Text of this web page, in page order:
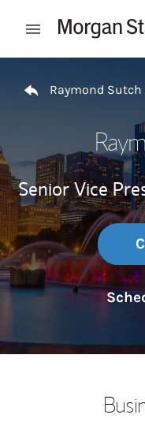
Open mobile menu
Raymond Sutch
Senior Vice